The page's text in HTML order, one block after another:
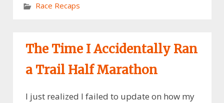
Race Recaps
The Time I Accidentally Ran
a Trail Half Marathon
I just realized I failed to update on how my